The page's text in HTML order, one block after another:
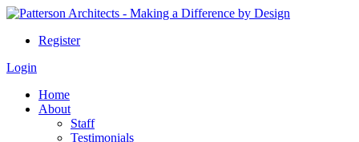
Register
Login
Home
About
Staff
Testimonials